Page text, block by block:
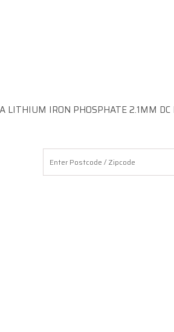
LITHIUM IRON PHOSPHATE 2.1MM DC